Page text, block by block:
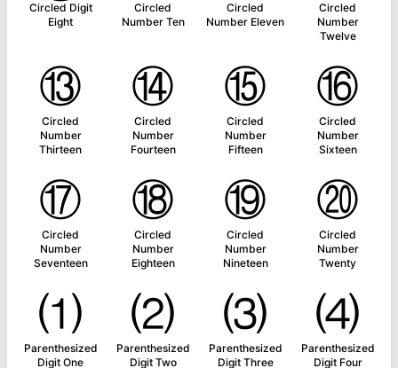
Circled Digit
Eight
Circled
Number Ten
Circled
Number Eleven
Circled
Number
Twelve
⑬
Circled
Number
Thirteen
⑭
Circled
Number
Fourteen
⑮
Circled
Number
Fifteen
⑯
Circled
Number
Sixteen
⑰
Circled
Number
Seventeen
⑱
Circled
Number
Eighteen
⑲
Circled
Number
Nineteen
⑳
Circled
Number
Twenty
⑴
Parenthesized
Digit One
⑵
Parenthesized
Digit Two
⑶
Parenthesized
Digit Three
⑷
Parenthesized
Digit Four